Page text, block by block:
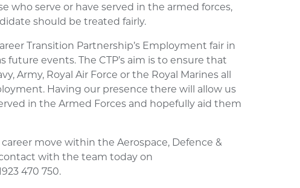
who serve or have served in the armed forces,
should be treated fairly.
Transition Partnership’s Employment fair in
future events. The CTP’s aim is to ensure that
Army, Royal Air Force or the Royal Marines all
Having our presence there will allow us
in the Armed Forces and hopefully aid them
move within the Aerospace, Defence &
with the team today on
470 750.